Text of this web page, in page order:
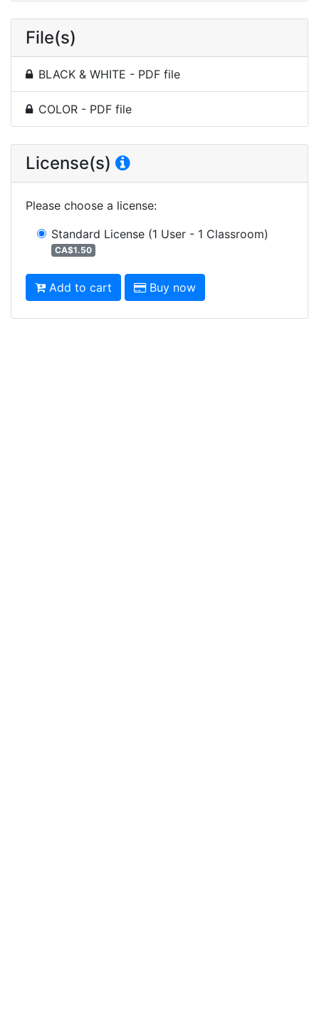
File(s)
BLACK & WHITE - PDF file
COLOR - PDF file
License(s)
Please choose a license:
Standard License (1 User - 1 Classroom)
CA$1.50
Add to cart Buy now